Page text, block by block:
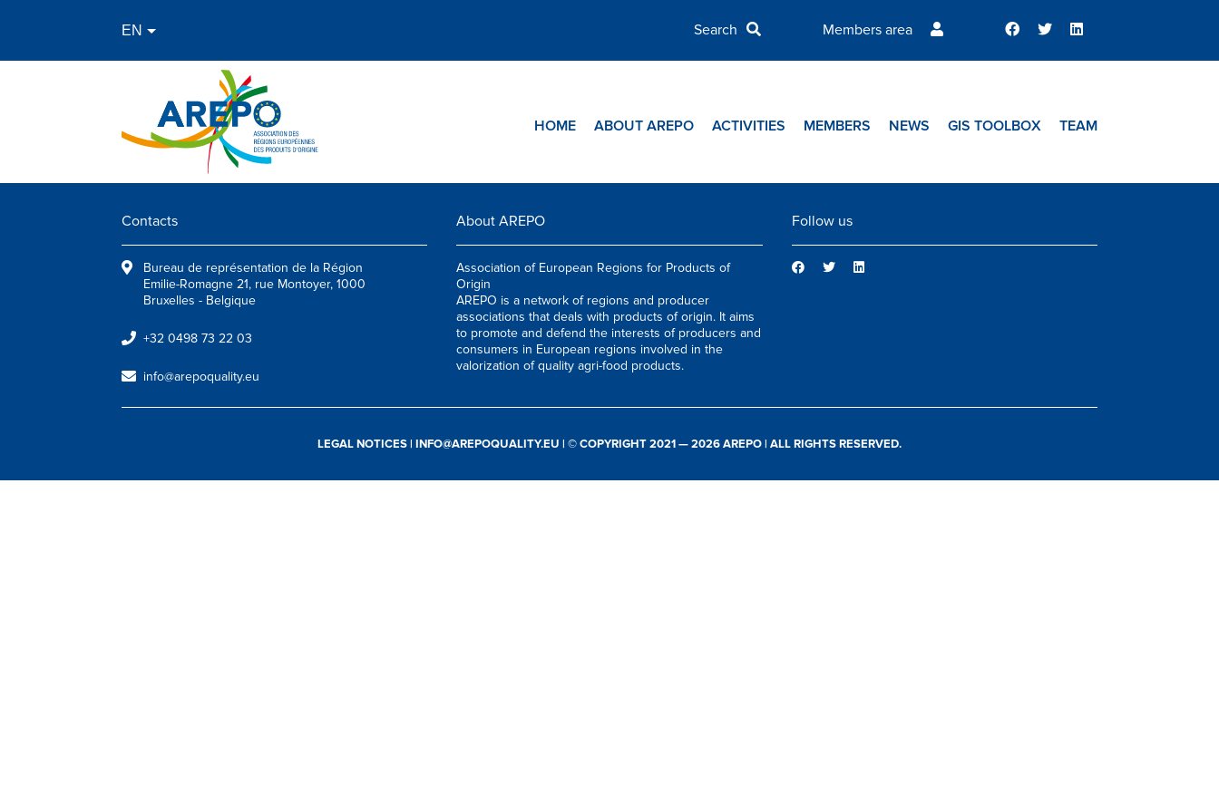
Members area
HOME ABOUT AREPO ACTIVITIES MEMBERS NEWS GIS TOOLBOX TEAM
Contacts
Bureau de représentation de la Région
Emilie-Romagne 21, rue Montoyer, 1000
Bruxelles - Belgique
+32 0498 73 22 03
info@arepoquality.eu
About AREPO
Association of European Regions for Products of
Origin
AREPO is a network of regions and producer
associations that deals with products of origin. It aims
to promote and defend the interests of producers and
consumers in European regions involved in the
valorization of quality agri-food products.
Follow us
LEGAL NOTICES| INFO@AREPOQUALITY.EU | © COPYRIGHT 2021 — 2026 AREPO | ALL RIGHTS RESERVED.